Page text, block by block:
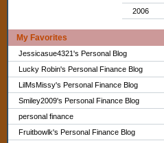
2006
My Favorites
Jessicasue4321's Personal Blog
Lucky Robin's Personal Finance Blog
LilMsMissy's Personal Finance Blog
Smiley2009's Personal Finance Blog
personal finance
Fruitbowlk's Personal Finance Blog